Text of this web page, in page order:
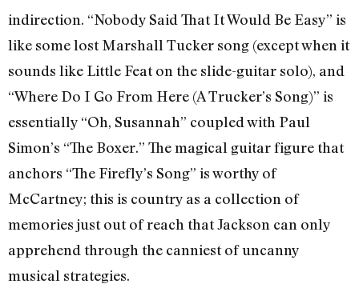
indirection. “Nobody Said That It Would Be Easy” is
like some lost Marshall Tucker song (except when it
sounds like Little Feat on the slide-guitar solo), and
“Where Do I Go From Here (A Trucker’s Song)” is
essentially “Oh, Susannah” coupled with Paul
Simon’s “The Boxer.” The magical guitar figure that
anchors “The Firefly’s Song” is worthy of
McCartney; this is country as a collection of
memories just out of reach that Jackson can only
apprehend through the canniest of uncanny
musical strategies.